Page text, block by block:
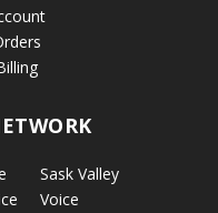
Sask Valley
Voice